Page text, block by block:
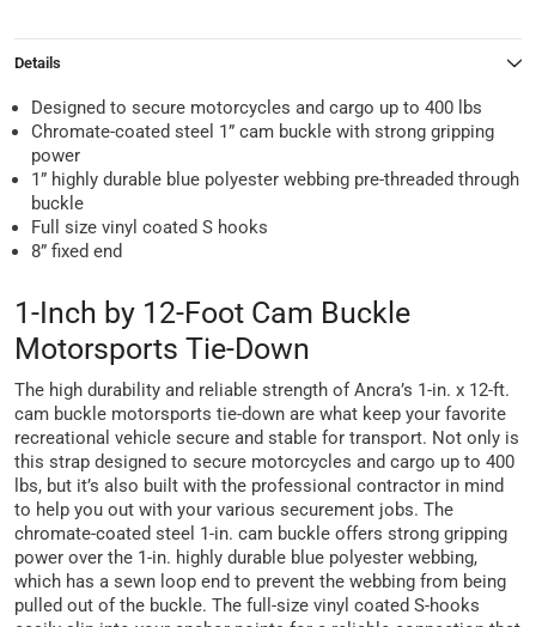
Details
Designed to secure motorcycles and cargo up to 400 lbs
Chromate-coated steel 1” cam buckle with strong gripping
power
1” highly durable blue polyester webbing pre-threaded through
buckle
Full size vinyl coated S hooks
8” fixed end
1-Inch by 12-Foot Cam Buckle
Motorsports Tie-Down
The high durability and reliable strength of Ancra’s 1-in. x 12-ft.
cam buckle motorsports tie-down are what keep your favorite
recreational vehicle secure and stable for transport. Not only is
this strap designed to secure motorcycles and cargo up to 400
lbs, but it’s also built with the professional contractor in mind
to help you out with your various securement jobs. The
chromate-coated steel 1-in. cam buckle offers strong gripping
power over the 1-in. highly durable blue polyester webbing,
which has a sewn loop end to prevent the webbing from being
pulled out of the buckle. The full-size vinyl coated S-hooks